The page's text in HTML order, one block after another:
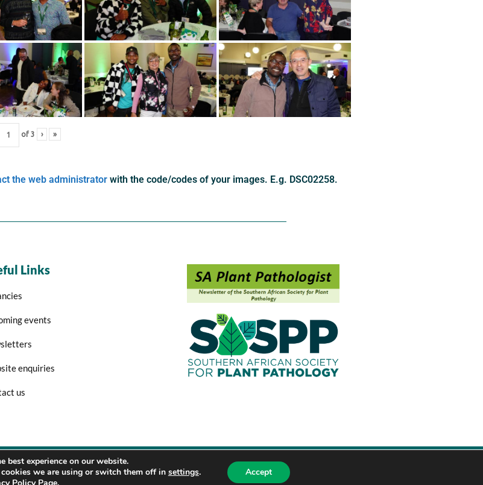
of 3 › »
the web administrator with the code/codes of your images. E.g. DSC02258.
Links
events
enquiries
us
2026 SASPP
best experience on our website.
we are using or switch them off in settings.
Accept